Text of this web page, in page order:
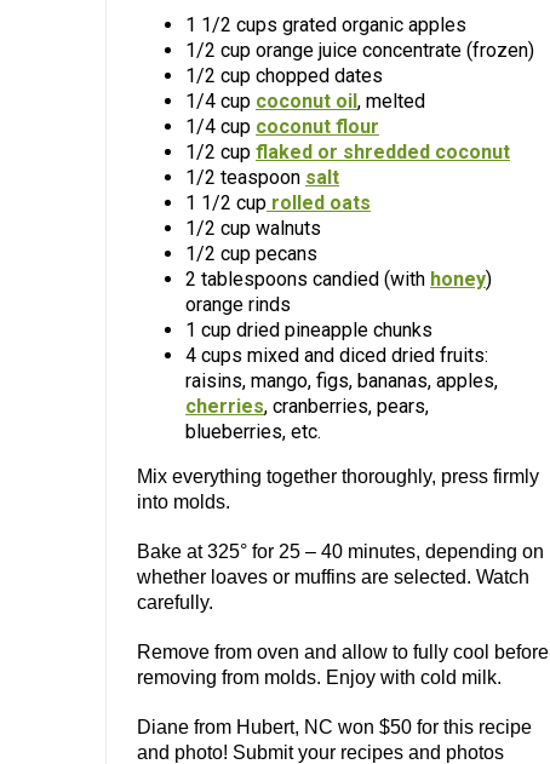
1 1/2 cups grated organic apples
1/2 cup orange juice concentrate (frozen)
1/2 cup chopped dates
1/4 cup coconut oil, melted
1/4 cup coconut flour
1/2 cup flaked or shredded coconut
1/2 teaspoon salt
1 1/2 cup rolled oats
1/2 cup walnuts
1/2 cup pecans
2 tablespoons candied (with honey)
orange rinds
1 cup dried pineapple chunks
4 cups mixed and diced dried fruits:
raisins, mango, figs, bananas, apples,
cherries, cranberries, pears,
blueberries, etc.
Mix everything together thoroughly, press firmly
into molds.
Bake at 325° for 25 – 40 minutes, depending on
whether loaves or muffins are selected. Watch
carefully.
Remove from oven and allow to fully cool before
removing from molds. Enjoy with cold milk.
Diane from Hubert, NC won $50 for this recipe
and photo! Submit your recipes and photos